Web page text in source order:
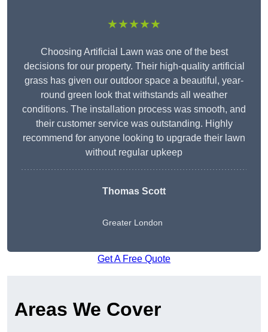
★★★★★
Choosing Artificial Lawn was one of the best
decisions for our property. Their high-quality artificial
grass has given our outdoor space a beautiful, year-
round green look that withstands all weather
conditions. The installation process was smooth, and
their customer service was outstanding. Highly
recommend for anyone looking to upgrade their lawn
without regular upkeep
Thomas Scott
Greater London
Get A Free Quote
Areas We Cover